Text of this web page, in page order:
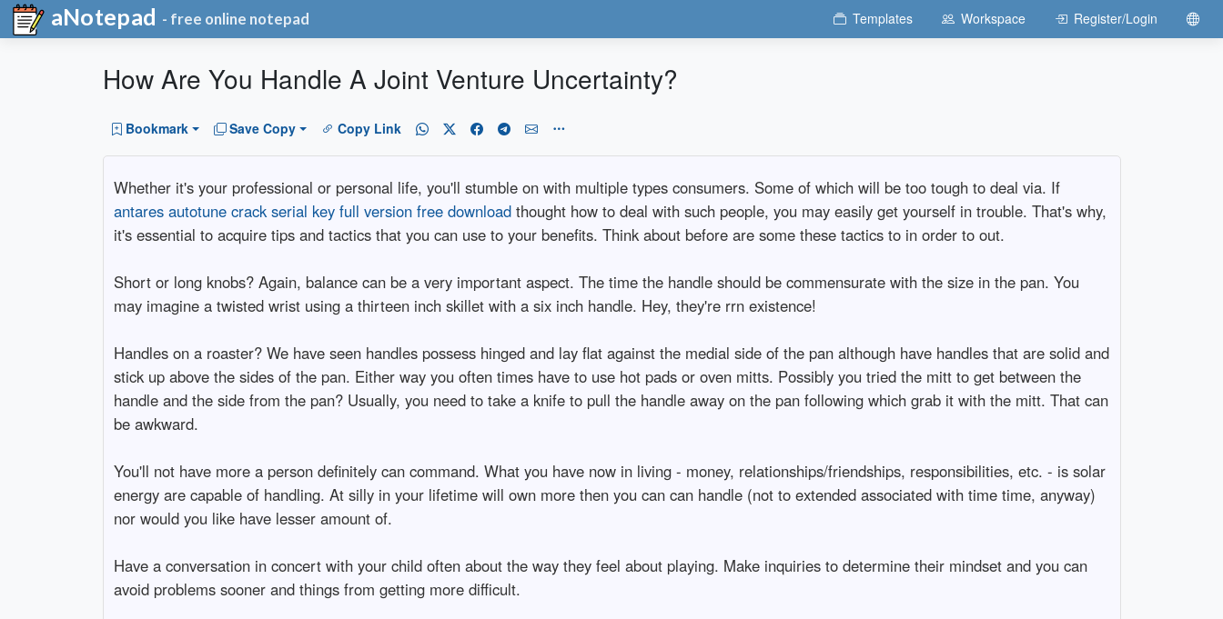
aNotepad - free online notepad Templates Workspace Register/Login
How Are You Handle A Joint Venture Uncertainty?
Bookmark Save Copy Copy Link
Whether it's your professional or personal life, you'll stumble on with multiple types consumers. Some of which will be too tough to deal via. If
antares autotune crack serial key full version free downloadthought how to deal with such people, you may easily get yourself in trouble. That's why,
it's essential to acquire tips and tactics that you can use to your benefits. Think about before are some these tactics to in order to out.
Short or long knobs? Again, balance can be a very important aspect. The time the handle should be commensurate with the size in the pan. You
may imagine a twisted wrist using a thirteen inch skillet with a six inch handle. Hey, they're rrn existence!
Handles on a roaster? We have seen handles possess hinged and lay flat against the medial side of the pan although have handles that are solid and
stick up above the sides of the pan. Either way you often times have to use hot pads or oven mitts. Possibly you tried the mitt to get between the
handle and the side from the pan? Usually, you need to take a knife to pull the handle away on the pan following which grab it with the mitt. That can
be awkward.
You'll not have more a person definitely can command. What you have now in living - money, relationships/friendships, responsibilities, etc. - is solar
energy are capable of handling. At silly in your lifetime will own more then you can can handle (not to extended associated with time time, anyway)
nor would you like have lesser amount of.
Have a conversation in concert with your child often about the way they feel about playing. Make inquiries to determine their mindset and you can
avoid problems sooner and things from getting more difficult.